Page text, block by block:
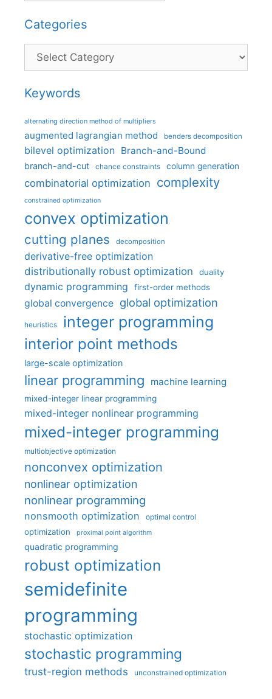
Categories
Categories
Keywords
alternating direction method of multipliers
augmented lagrangian method benders decomposition
bilevel optimization Branch-and-Bound
branch-and-cut chance constraints column generation
combinatorial optimization complexity
constrained optimization
convex optimization
cutting planes decomposition
derivative-free optimization
distributionally robust optimization
duality
dynamic programming first-order methods
global convergence global optimization
heuristics integer programming
interior point methods
large-scale optimization
linear programming machine learning
mixed-integer linear programming
mixed-integer nonlinear programming
mixed-integer programming
multiobjective optimization
nonconvex optimization
nonlinear optimization
nonlinear programming
nonsmooth optimization optimal control
optimization proximal point algorithm
quadratic programming
robust optimization
semidefinite
programming
stochastic optimization
stochastic programming
trust-region methods unconstrained optimization